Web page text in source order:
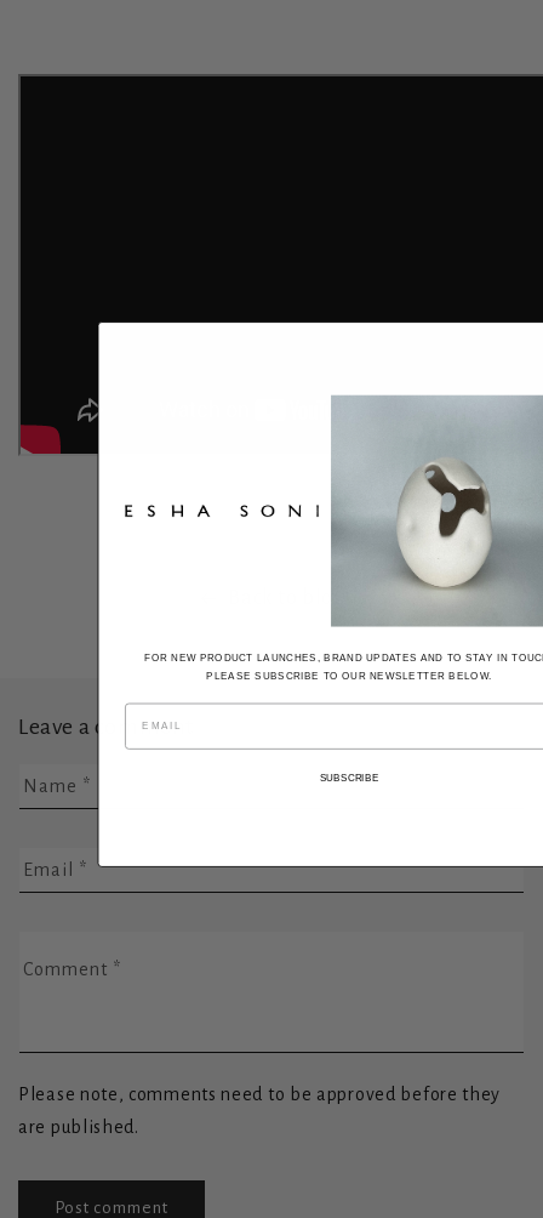
Leave a comment
Name *
Email *
Comment *
Please note, comments need to be approved before they
are published.
FOR NEW PRODUCT LAUNCHES, BRAND UPDATES AND TO STAY IN
PLEASE SUBSCRIBE TO OUR NEWSLETTER BELOW.
SUBSCRIBE